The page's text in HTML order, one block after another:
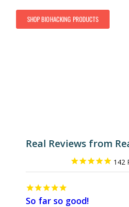
SHOP BIOHACKING PRODUCTS
Real Reviews from
142
So far so good!